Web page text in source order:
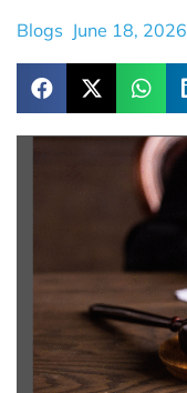
Blogs June 18, 2026